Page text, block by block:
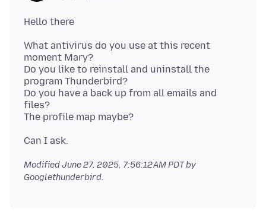
What antivirus do you use at this recent
moment Mary?
Do you like to reinstall and uninstall the
program Thunderbird?
Do you have a back up from all emails and
files?
ModifiedJune 27, 2025, 7:56:12 AM PDTby
Googlethunderbird.